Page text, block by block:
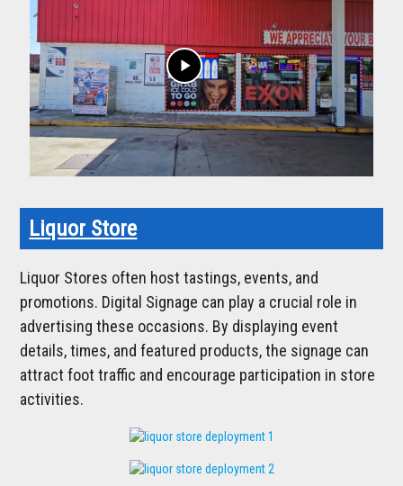
play_arrow
Liquor Store
Liquor Stores often host tastings, events, and
promotions. Digital Signage can play a crucial role in
advertising these occasions. By displaying event
details, times, and featured products, the signage can
attract foot traffic and encourage participation in store
activities.